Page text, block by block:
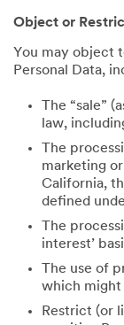
Object or
You may object
Personal Data,
The “sale”
law,
The
marketing
California,
defined
The
interest’
The use of
which
Restrict (or